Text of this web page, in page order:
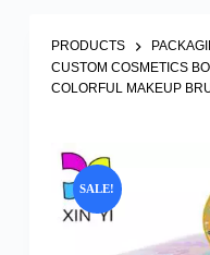
PRODUCTS
CUSTOM COSMETICS
COLORFUL MAKEUP
SALE!